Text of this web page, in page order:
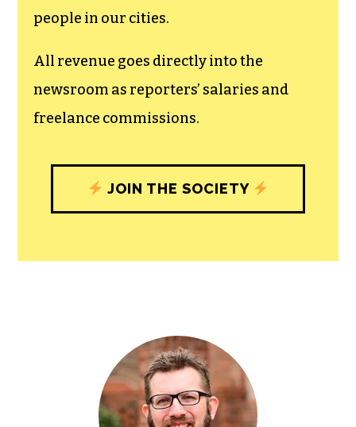
people in our cities.
All revenue goes directly into the
newsroom as reporters’ salaries and
freelance commissions.
JOIN THE SOCIETY